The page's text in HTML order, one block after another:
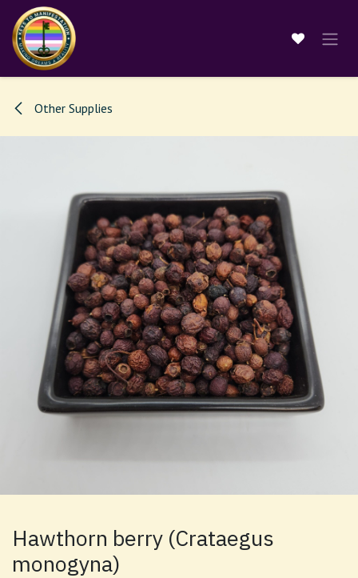
Skip to Content
Other Supplies
Hawthorn berry (Crataegus
monogyna)